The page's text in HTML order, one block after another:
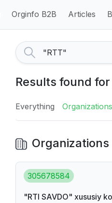
Orginfo B2B Articles
Results found
Everything Organizations
Organizations
305678584
"RTI SAVDO" xususiy